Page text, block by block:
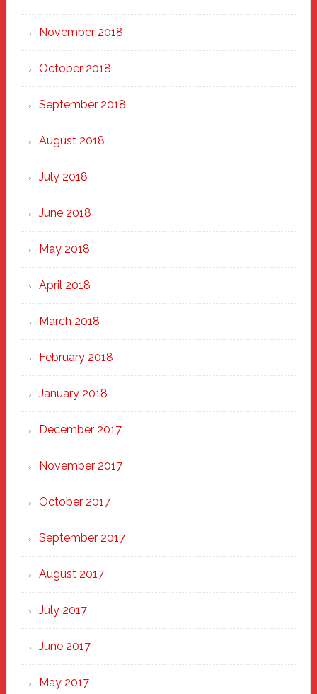
November 2018
October 2018
September 2018
August 2018
July 2018
June 2018
May 2018
April 2018
March 2018
February 2018
January 2018
December 2017
November 2017
October 2017
September 2017
August 2017
July 2017
June 2017
May 2017